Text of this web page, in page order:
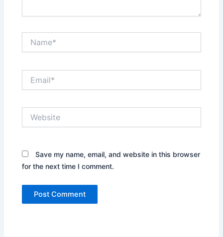
Save my name, email, and website in this browser
for the next time I comment.